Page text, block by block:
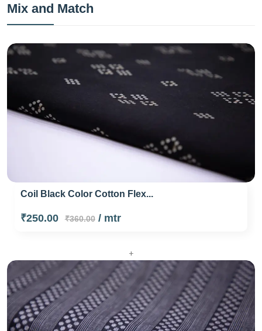
Mix and Match
Coil Black Color Cotton Flex...
₹250.00 ₹360.00/ mtr
+